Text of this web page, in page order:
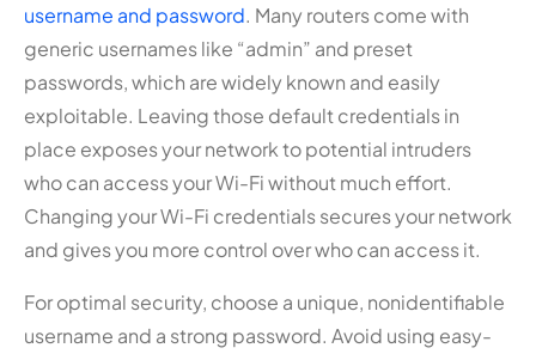
username and password. Many routers come with
generic usernames like “admin” and preset
passwords, which are widely known and easily
exploitable. Leaving those default credentials in
place exposes your network to potential intruders
who can access your Wi-Fi without much effort.
Changing your Wi-Fi credentials secures your network
and gives you more control over who can access it.
For optimal security, choose a unique, nonidentifiable
username and a strong password. Avoid using easy-